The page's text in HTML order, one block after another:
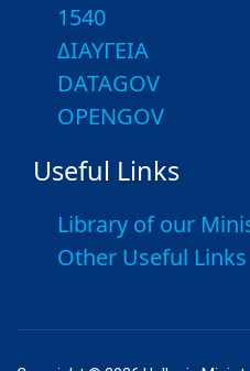
1540
ΔΙΑΥΓΕΙΑ
DATAGOV
OPENGOV
Useful Links
Library of our
Other Useful Links